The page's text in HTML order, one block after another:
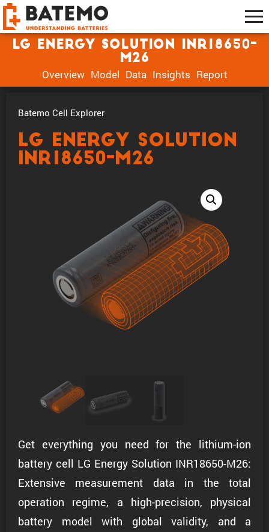
LG Energy Solution INR18650-
M26
Overview Model Data Insights Report
Batemo Cell Explorer
LG Energy Solution
INR18650-M26
Get everything you need for the lithium-ion
battery cell LG Energy Solution INR18650-M26:
Extensive measurement data in the total
operation regime, a high-precision, physical
battery model with global validity, and a